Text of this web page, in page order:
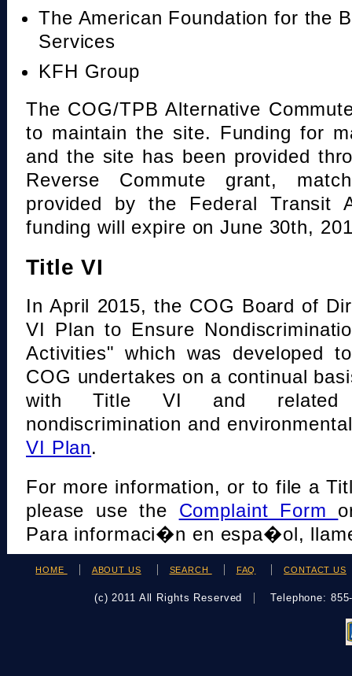
The American Foundation for the
Services
KFH Group
The COG/TPB Alternative
to maintain the site. Funding for
and the site has been provided
Reverse Commute grant,
provided by the Federal Transit
funding will expire on June 30th,
Title VI
In April 2015, the COG Board of
VI Plan to Ensure
Activities" which was developed
COG undertakes on a continual
with Title VI and related
nondiscrimination and
VI Plan.
For more information, or to file a
please use the Complaint Form
Para informaci�n en espa�ol,
HOME ABOUT US SEARCH FAQ CONTACT US
(c) 2011 All Rights Reserved Telephone: